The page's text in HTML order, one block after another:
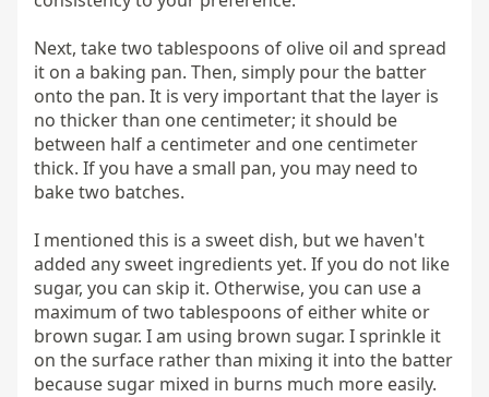
Next, take two tablespoons of olive oil and spread
it on a baking pan. Then, simply pour the batter
onto the pan. It is very important that the layer is
no thicker than one centimeter; it should be
between half a centimeter and one centimeter
thick. If you have a small pan, you may need to
bake two batches.
I mentioned this is a sweet dish, but we haven't
added any sweet ingredients yet. If you do not like
sugar, you can skip it. Otherwise, you can use a
maximum of two tablespoons of either white or
brown sugar. I am using brown sugar. I sprinkle it
on the surface rather than mixing it into the batter
because sugar mixed in burns much more easily.